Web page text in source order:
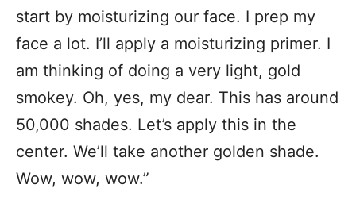
start by moisturizing our face. I prep my
face a lot. I’ll apply a moisturizing primer. I
am thinking of doing a very light, gold
smokey. Oh, yes, my dear. This has around
50,000 shades. Let’s apply this in the
center. We’ll take another golden shade.
Wow, wow, wow.”